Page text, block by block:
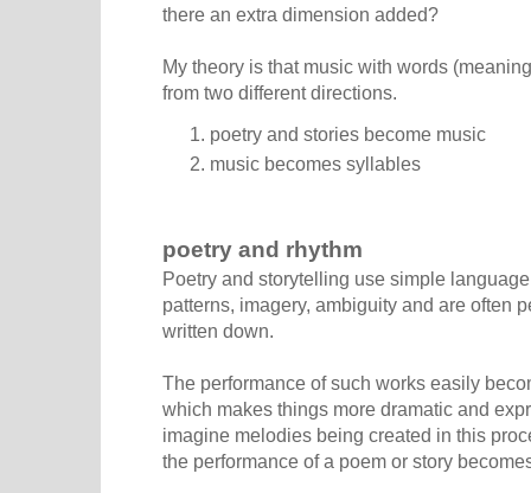
there an extra dimension added?
My theory is that music with words
from two different directions.
poetry and stories become music
music becomes syllables
poetry and rhythm
Poetry and storytelling use simple
patterns, imagery, ambiguity and are often
written down.
The performance of such works easily
which makes things more dramatic and
imagine melodies being created in this
the performance of a poem or story